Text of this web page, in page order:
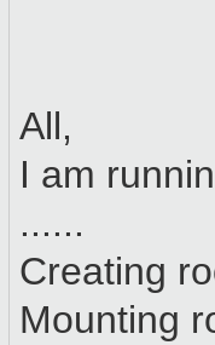
All,
I am
......
Creating
Mounting